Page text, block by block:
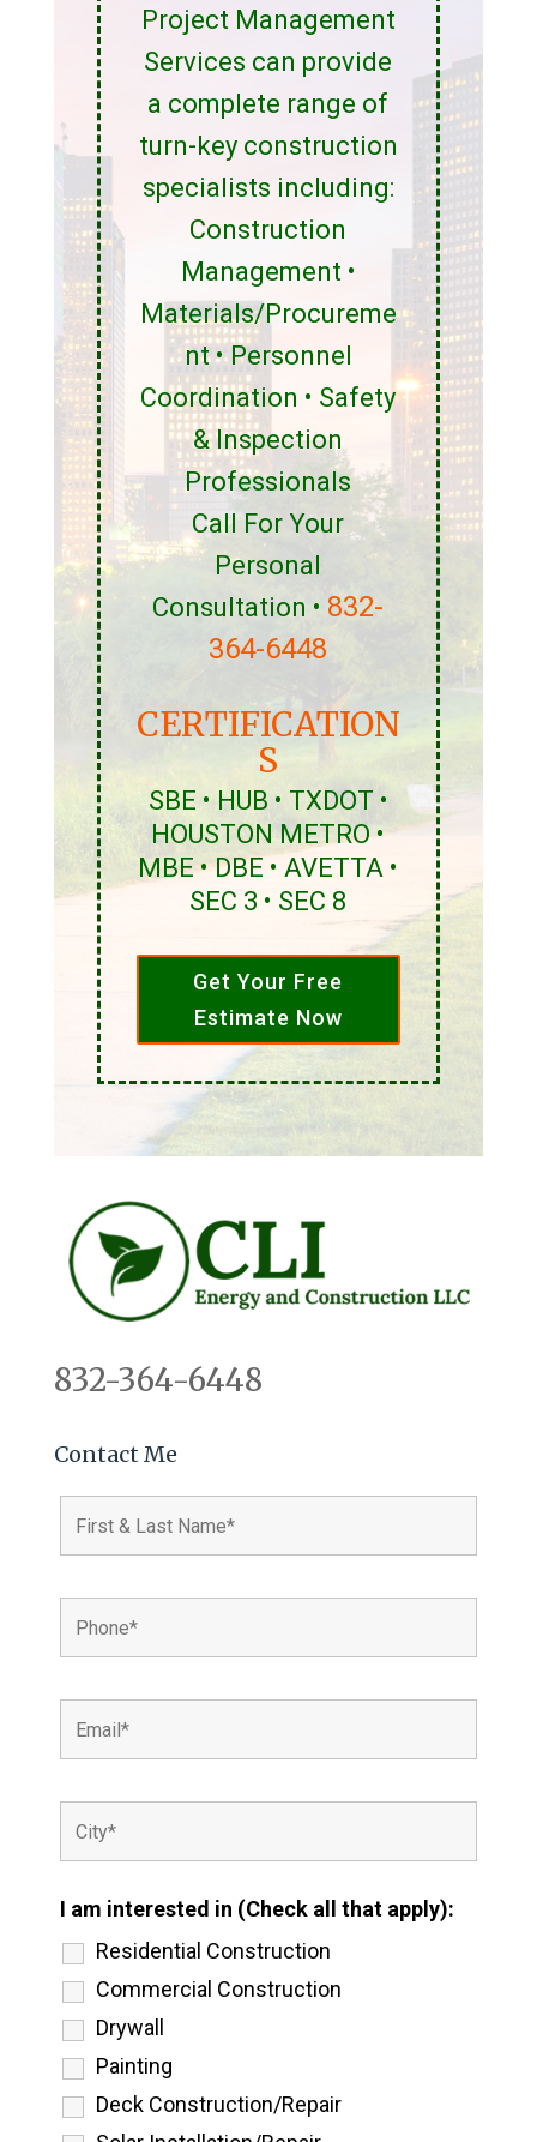
Project Management
Services can provide
a complete range of
turn-key construction
specialists including:
Construction
Management •
Materials/Procureme
nt • Personnel
Coordination • Safety
& Inspection
Professionals
Call For Your
Personal
Consultation • 832-
364-6448
CERTIFICATION
S
SBE • HUB • TXDOT •
HOUSTON METRO •
MBE • DBE • AVETTA •
SEC 3 • SEC 8
Get Your Free
Estimate Now
832-364-6448
Contact Me
I am interested in (Check all that apply):
Residential Construction
Commercial Construction
Drywall
Painting
Deck Construction/Repair